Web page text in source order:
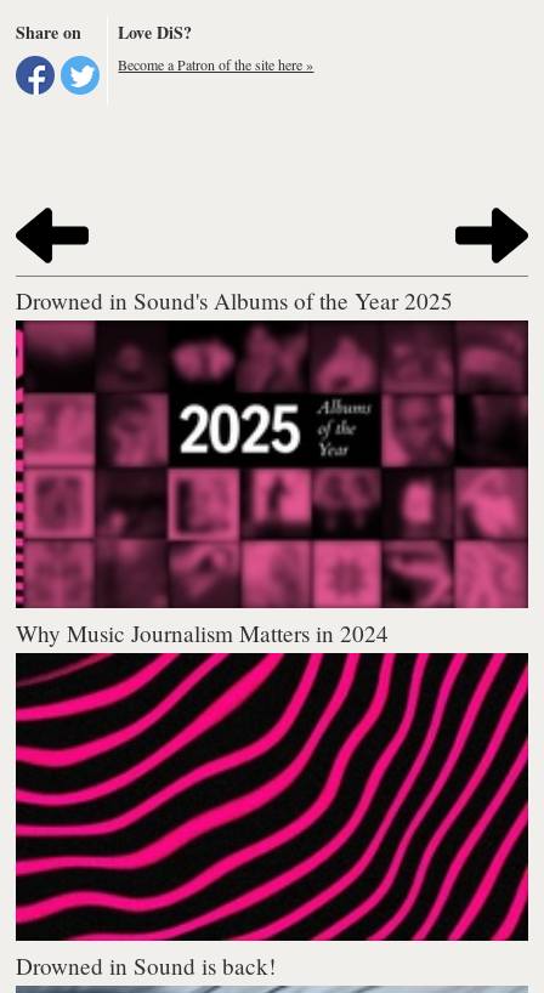
Share on Love DiS?
Become a Patron of the site here »
Drowned in Sound's Albums of the Year 2025
Why Music Journalism Matters in 2024
Drowned in Sound is back!